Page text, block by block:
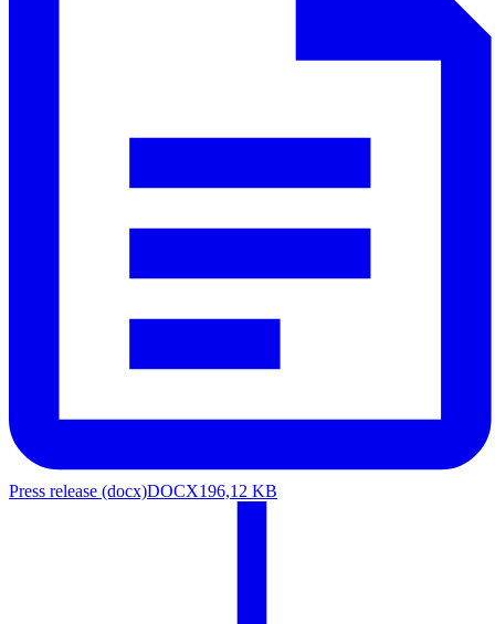
Press release (docx)DOCX196,12 KB